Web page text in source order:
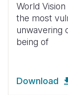
World
the most
unwavering
being of
Download